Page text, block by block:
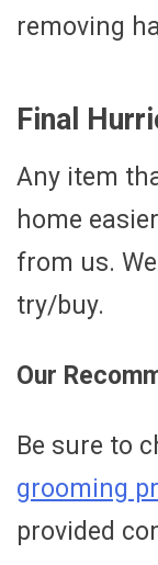
removing
Final
Any item
home
from us.
try/buy.
Our
Be sure to
grooming
provided